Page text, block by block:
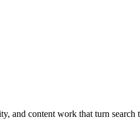
and content work that turn search